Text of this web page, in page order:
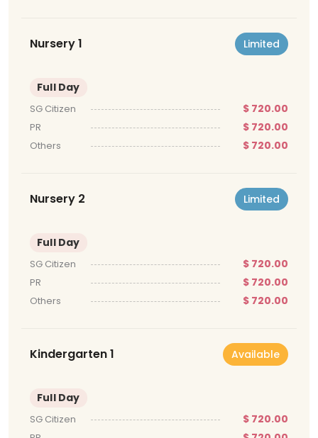
Nursery 1 Limited
Full Day
SG Citizen $ 720.00
PR $ 720.00
Others $ 720.00
Nursery 2 Limited
Full Day
SG Citizen $ 720.00
PR $ 720.00
Others $ 720.00
Kindergarten 1 Available
Full Day
SG Citizen $ 720.00